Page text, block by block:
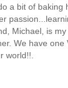
a bit of baking
Michael, is
We have one
world!!.